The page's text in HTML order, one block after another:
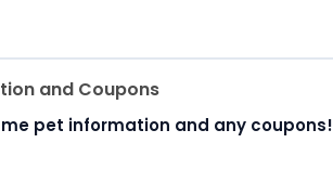
and Coupons
me pet information and any coupons!